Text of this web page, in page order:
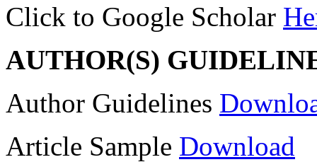
Click to Google Scholar
AUTHOR(S)
Author Guidelines
Article Sample Download